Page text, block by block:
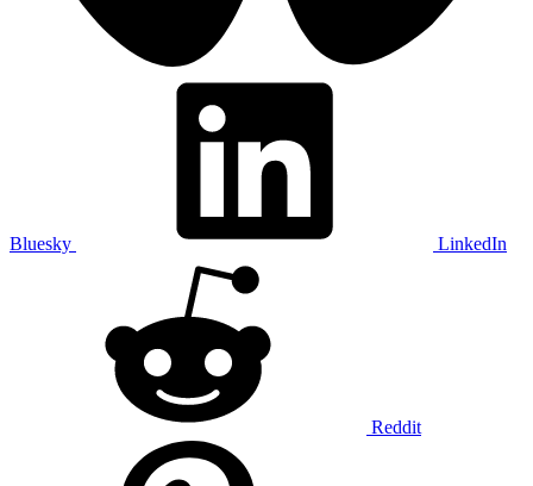
Bluesky LinkedIn
Reddit